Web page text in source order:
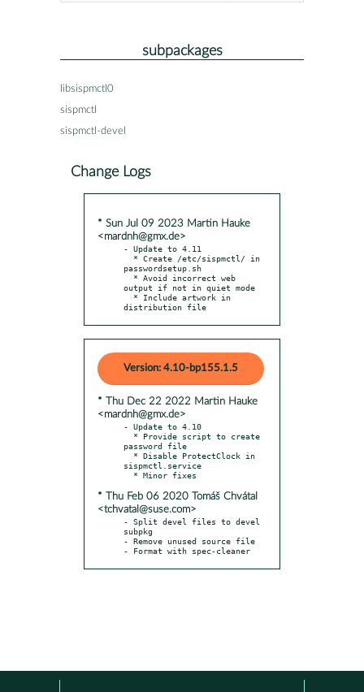
subpackages
libsispmctl0
sispmctl
sispmctl-devel
Change Logs
* Sun Jul 09 2023 Martin Hauke
<mardnh@gmx.de>
- Update to 4.11
passwordsetup.sh
output if not in quiet mode
distribution file
Version: 4.10-bp155.1.5
* Thu Dec 22 2022 Martin Hauke
<mardnh@gmx.de>
- Update to 4.10
password file
sispmctl.service
* Thu Feb 06 2020 Tomáš Chvátal
<tchvatal@suse.com>
- Split devel files to devel
subpkg
- Remove unused source file
- Format with spec-cleaner